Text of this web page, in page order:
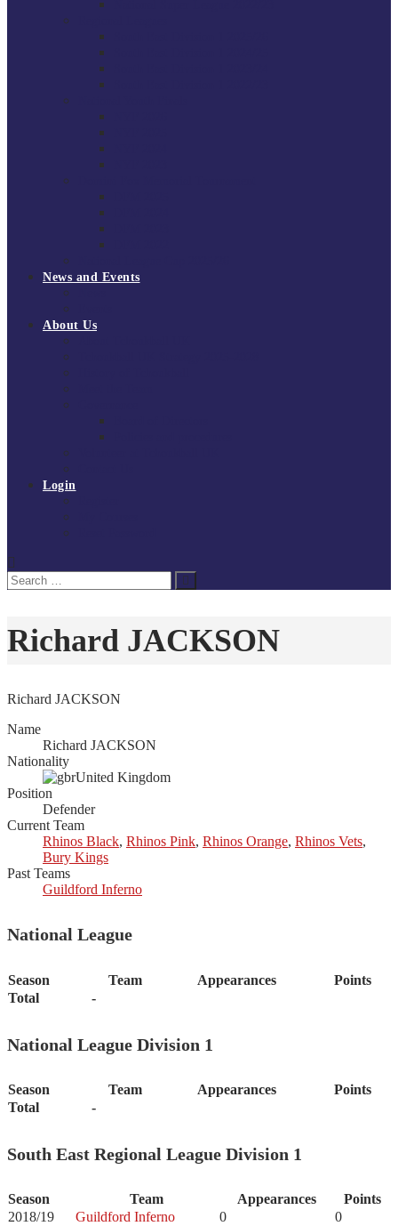
News and Events
About Us
Login
Search
for:
Search
Richard JACKSON
Richard JACKSON
Name
Richard JACKSON
Nationality
United Kingdom
Position
Defender
Current Team
Rhinos Black, Rhinos Pink, Rhinos Orange, Rhinos Vets,
Bury Kings
Past Teams
Guildford Inferno
National League
Season Team Appearances
Points
Total
-
National League Division 1
Season Team Appearances
Points
Total
-
South East Regional League Division 1
Season Team Appearances
Points
2018/19
Guildford Inferno 0
0